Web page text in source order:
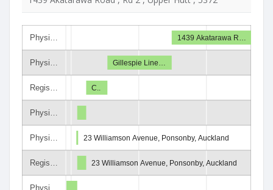
Physi…
Physi…
Regis…
Physi…
Physi…
Regis…
Physi…
1439 Akatarawa R…
Gillespie Line…
C..
23 Williamson Avenue, Ponsonby, Auckland
23 Williamson Avenue, Ponsonby, Auckland